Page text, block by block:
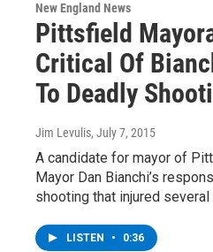
New England News
Pittsfield
Critical Of
To Deadly
Jim Levulis, July 7, 2015
A candidate for mayor of
Mayor Dan Bianchi’s
shooting that injured
LISTEN • 0:36